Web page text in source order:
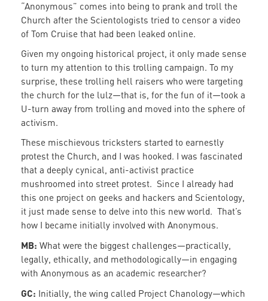
“Anonymous” comes into being to prank and troll the
Church after the Scientologists tried to censor a video
of Tom Cruise that had been leaked online.
Given my ongoing historical project, it only made sense
to turn my attention to this trolling campaign. To my
surprise, these trolling hell raisers who were targeting
the church for the lulz—that is, for the fun of it—took a
U-turn away from trolling and moved into the sphere of
activism.
These mischievous tricksters started to earnestly
protest the Church, and I was hooked. I was fascinated
that a deeply cynical, anti-activist practice
mushroomed into street protest. Since I already had
this one project on geeks and hackers and Scientology,
it just made sense to delve into this new world. That’s
how I became initially involved with Anonymous.
MB: What were the biggest challenges—practically,
legally, ethically, and methodologically—in engaging
with Anonymous as an academic researcher?
GC: Initially, the wing called Project Chanology—which